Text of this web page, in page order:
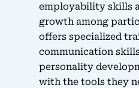
employability skills
growth among
offers specialized
communication
personality
with the tools they